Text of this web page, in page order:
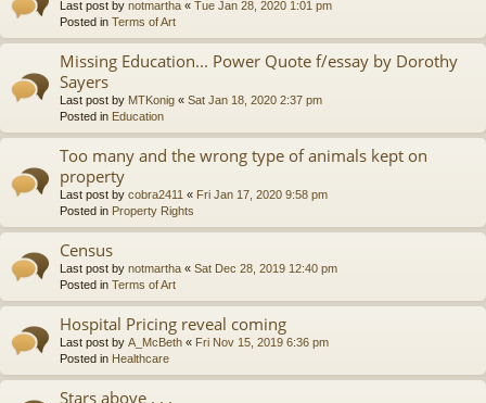
Last post by notmartha « Tue Jan 28, 2020 1:01 pm
Posted in Terms of Art
Missing Education... Power Quote f/essay by Dorothy
Sayers
Last post by MTKonig « Sat Jan 18, 2020 2:37 pm
Posted in Education
Too many and the wrong type of animals kept on
property
Last post by cobra2411 « Fri Jan 17, 2020 9:58 pm
Posted in Property Rights
Census
Last post by notmartha « Sat Dec 28, 2019 12:40 pm
Posted in Terms of Art
Hospital Pricing reveal coming
Last post by A_McBeth « Fri Nov 15, 2019 6:36 pm
Posted in Healthcare
Stars above . . .